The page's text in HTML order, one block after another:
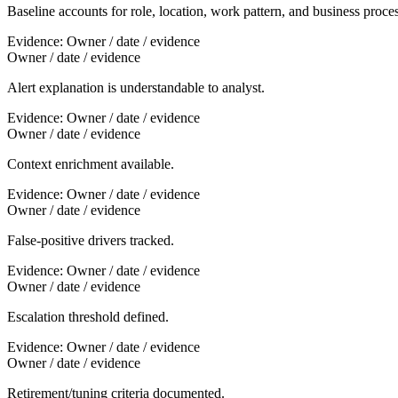
Baseline accounts for role, location, work pattern, and business
Evidence: Owner / date / evidence
Owner / date / evidence
Alert explanation is understandable to analyst.
Evidence: Owner / date / evidence
Owner / date / evidence
Context enrichment available.
Evidence: Owner / date / evidence
Owner / date / evidence
False-positive drivers tracked.
Evidence: Owner / date / evidence
Owner / date / evidence
Escalation threshold defined.
Evidence: Owner / date / evidence
Owner / date / evidence
Retirement/tuning criteria documented.